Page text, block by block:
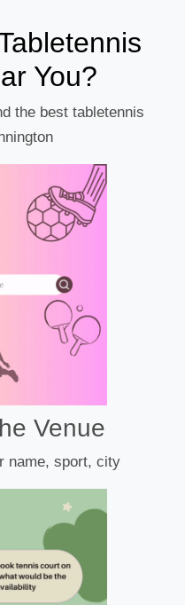
You?
the best tabletennis
Venue
name, sport, city